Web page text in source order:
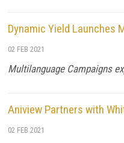
Dynamic Yield Launches
02 FEB 2021
Multilanguage Campaigns
Aniview Partners with
02 FEB 2021